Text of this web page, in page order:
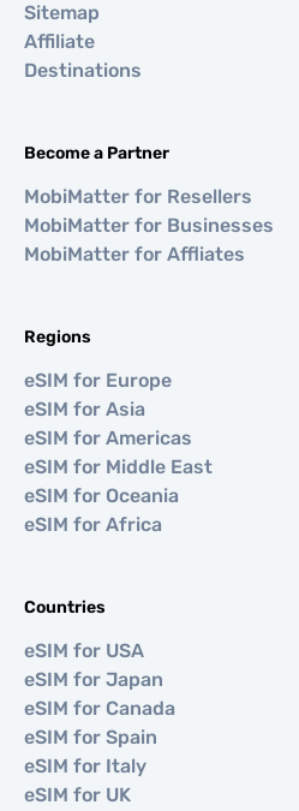
Sitemap
Affiliate
Destinations
Become a Partner
MobiMatter for Resellers
MobiMatter for Businesses
MobiMatter for Affliates
Regions
eSIM for Europe
eSIM for Asia
eSIM for Americas
eSIM for Middle East
eSIM for Oceania
eSIM for Africa
Countries
eSIM for USA
eSIM for Japan
eSIM for Canada
eSIM for Spain
eSIM for Italy
eSIM for UK